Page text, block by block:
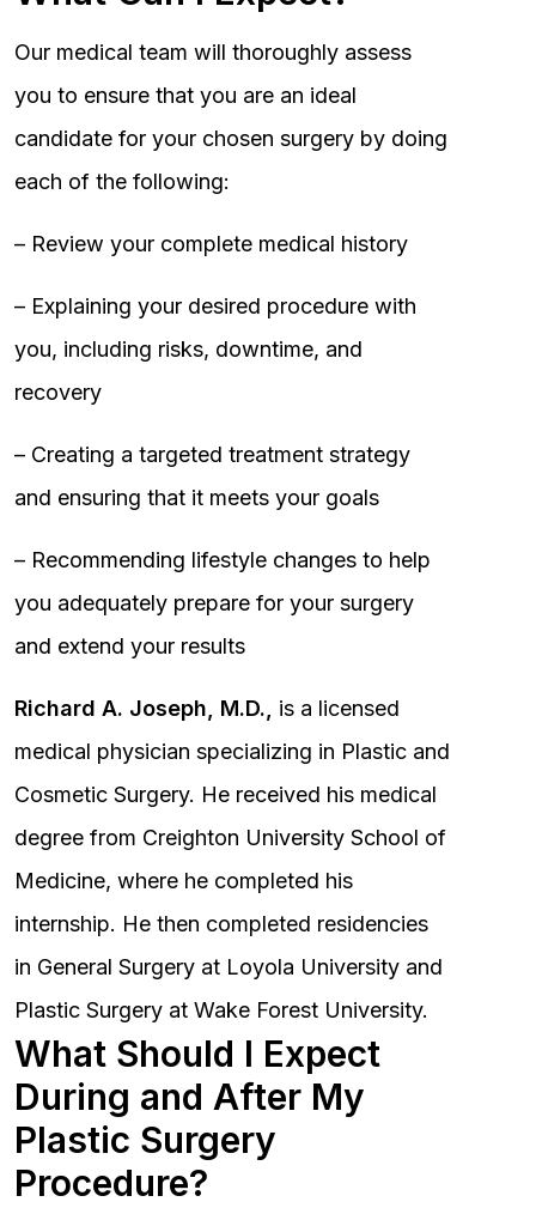
Our medical team will thoroughly assess
you to ensure that you are an ideal
candidate for your chosen surgery by doing
each of the following:
– Review your complete medical history
– Explaining your desired procedure with
you, including risks, downtime, and
recovery
– Creating a targeted treatment strategy
and ensuring that it meets your goals
– Recommending lifestyle changes to help
you adequately prepare for your surgery
and extend your results
Richard A. Joseph, M.D.,
is a licensed
medical physician specializing in Plastic and
Cosmetic Surgery. He received his medical
degree from Creighton University School of
Medicine, where he completed his
internship. He then completed residencies
in General Surgery at Loyola University and
Plastic Surgery at Wake Forest University.
What Should I Expect
During and After My
Plastic Surgery
Procedure?